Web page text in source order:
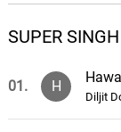
SUPER
01. H
Diljit